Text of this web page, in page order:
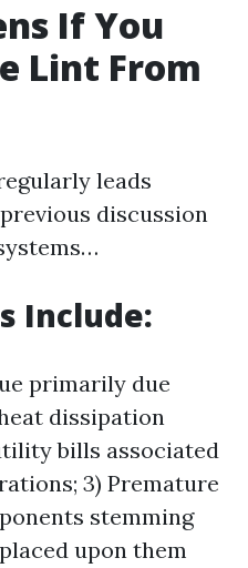
If You
Lint From
leads
discussion
Include:
primarily due
dissipation
bills associated
3) Premature
stemming
upon them